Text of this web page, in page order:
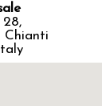
28,
Chianti